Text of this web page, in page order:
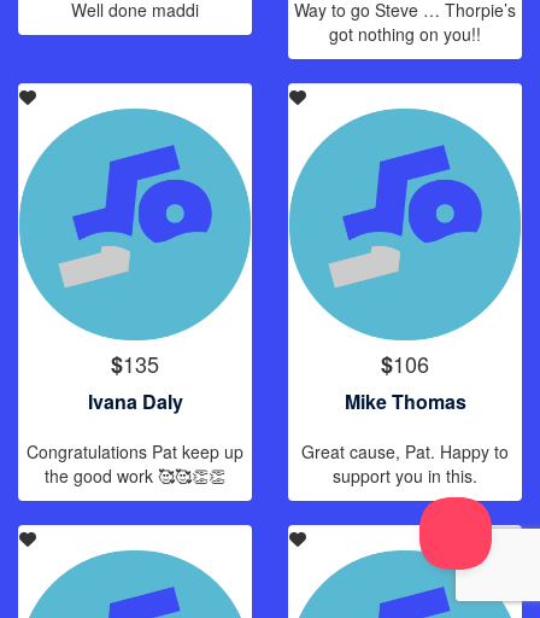
Well done maddi
Way to go Steve … Thorpie’s
got nothing on you!!
$135
Ivana Daly
Congratulations Pat keep up
the good work 🥰🥰👏👏
$106
Mike Thomas
Great cause, Pat. Happy to
support you in this.